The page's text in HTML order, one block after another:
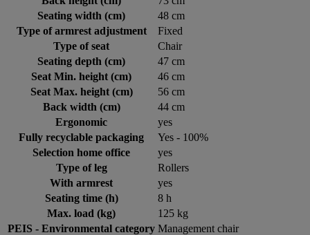
Seating width (cm)
48 cm
Type of armrest adjustment
Fixed
Type of seat
Chair
Seating depth (cm)
47 cm
Seat Min. height (cm)
46 cm
Seat Max. height (cm)
56 cm
Back width (cm)
44 cm
Ergonomic
yes
Fully recyclable packaging
Yes - 100%
Selection home office
yes
Type of leg
Rollers
With armrest
yes
Seating time (h)
8 h
Max. load (kg)
125 kg
PEIS - Environmental category Management chair